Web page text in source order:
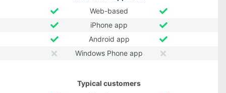
Web-based
iPhone app
Android app
Windows Phone app
Typical customers